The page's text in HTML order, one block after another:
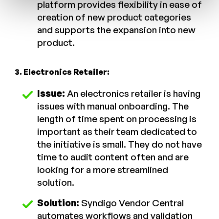
platform provides flexibility in ease of
creation of new product categories
and supports the expansion into new
product.
3. Electronics Retailer:
Issue: An electronics retailer is having
issues with manual onboarding. The
length of time spent on processing is
important as their team dedicated to
the initiative is small. They do not have
time to audit content often and are
looking for a more streamlined
solution.
Solution: Syndigo Vendor Central
automates workflows and validation